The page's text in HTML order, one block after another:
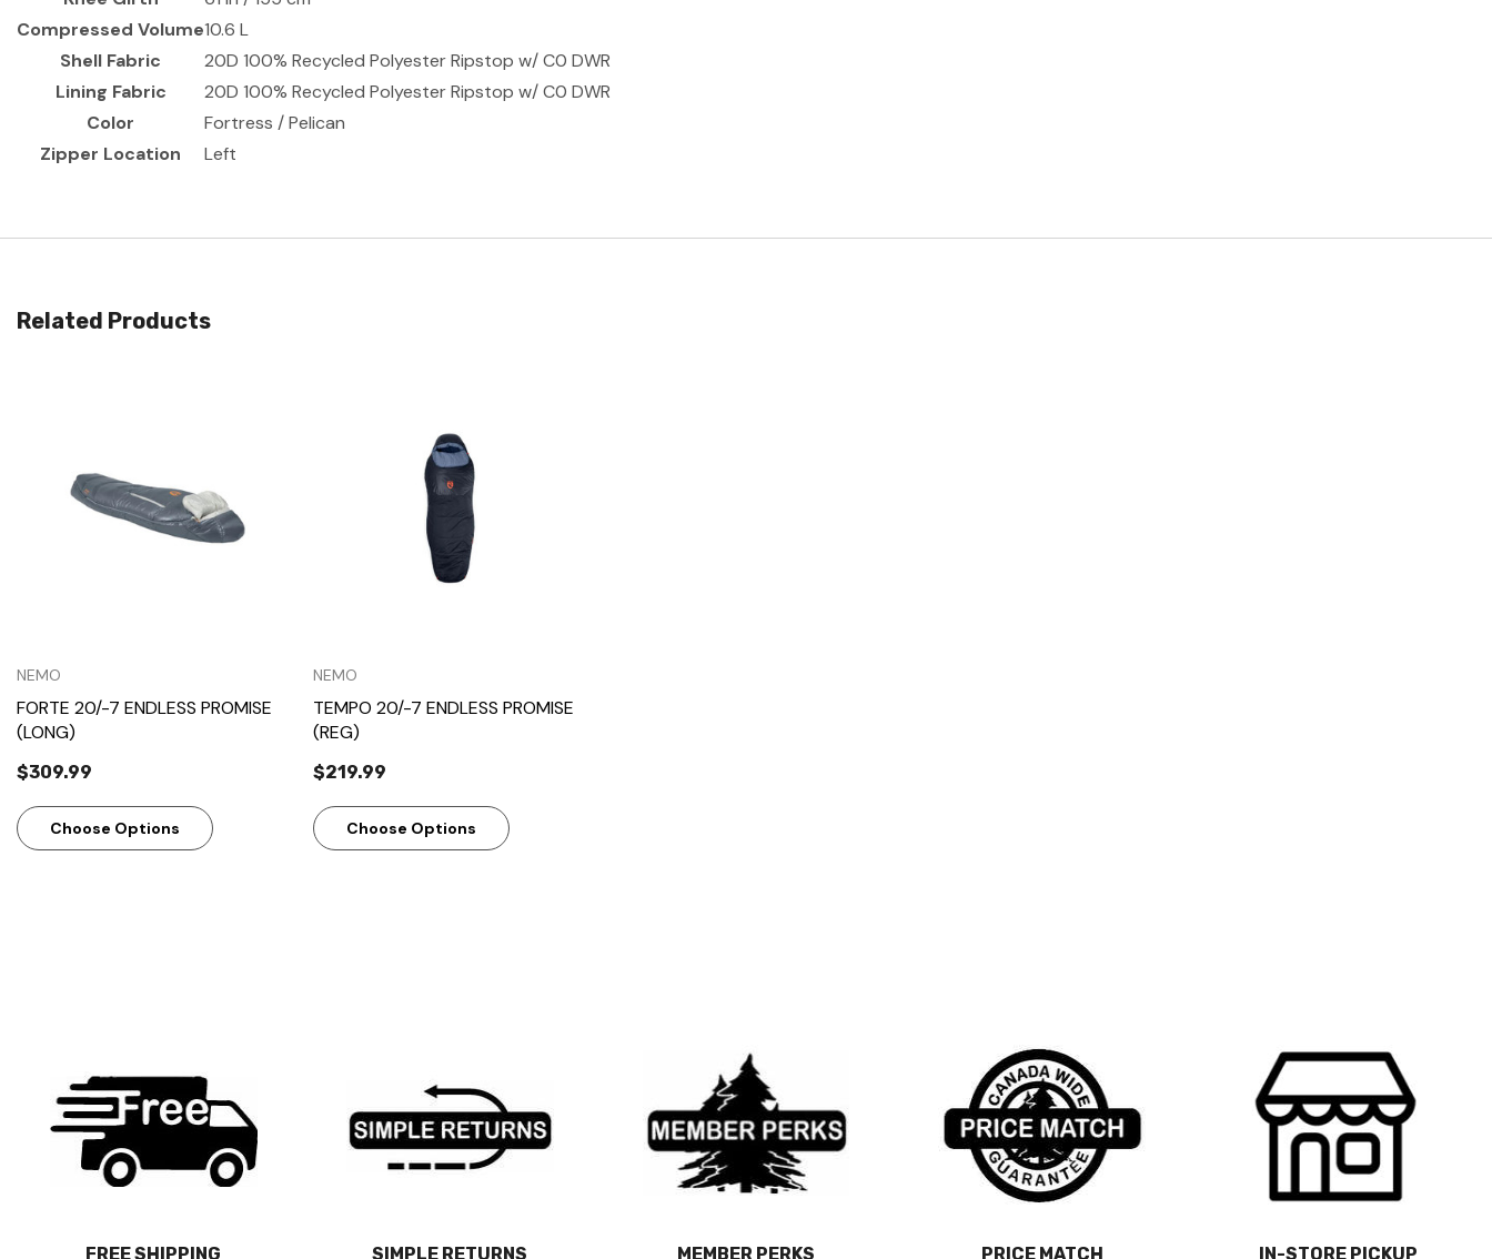
Compressed Volume10.6 L
Shell Fabric
20D 100% Recycled Polyester Ripstop w/ C0 DWR
Lining Fabric
20D 100% Recycled Polyester Ripstop w/ C0 DWR
Color
Fortress / Pelican
Zipper Location
Left
Related Products
Quick View
NEMO
FORTE 20/-7 ENDLESS PROMISE
(LONG)
$309.99
Choose Options
Quick View
NEMO
TEMPO 20/-7 ENDLESS PROMISE
(REG)
$219.99
Choose Options
FREE SHIPPING SIMPLE RETURNS MEMBER PERKS PRICE MATCH IN-STORE PICKUP